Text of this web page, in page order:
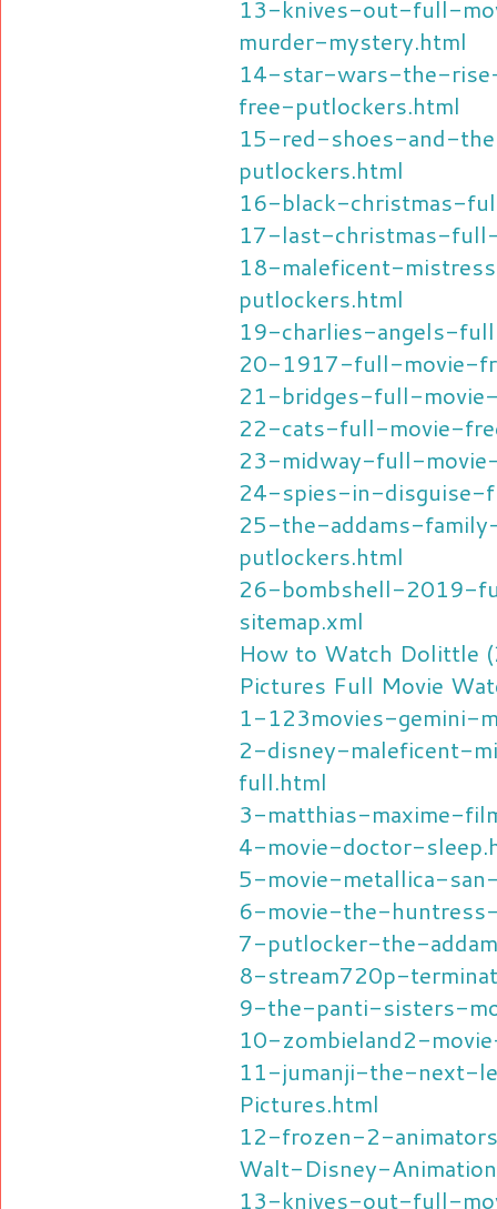
13-knives-out-full-
murder-mystery.html
14-star-wars-the-
free-putlockers.html
15-red-shoes-and-
putlockers.html
16-black-christmas-
17-last-christmas-
18-maleficent-
putlockers.html
19-charlies-angels-
20-1917-full-movie-
21-bridges-full-
22-cats-full-movie-
23-midway-full-
24-spies-in-disguise-
25-the-addams-
putlockers.html
26-bombshell-2019-
sitemap.xml
How to Watch Dolittle
Pictures Full Movie
1-123movies-gemini-
2-disney-maleficent-
full.html
3-matthias-maxime-
4-movie-doctor-
5-movie-metallica-
6-movie-the-
7-putlocker-the-
8-stream720p-
9-the-panti-sisters-
10-zombieland2-
11-jumanji-the-next-
Pictures.html
12-frozen-2-
Walt-Disney-
13-knives-out-full-